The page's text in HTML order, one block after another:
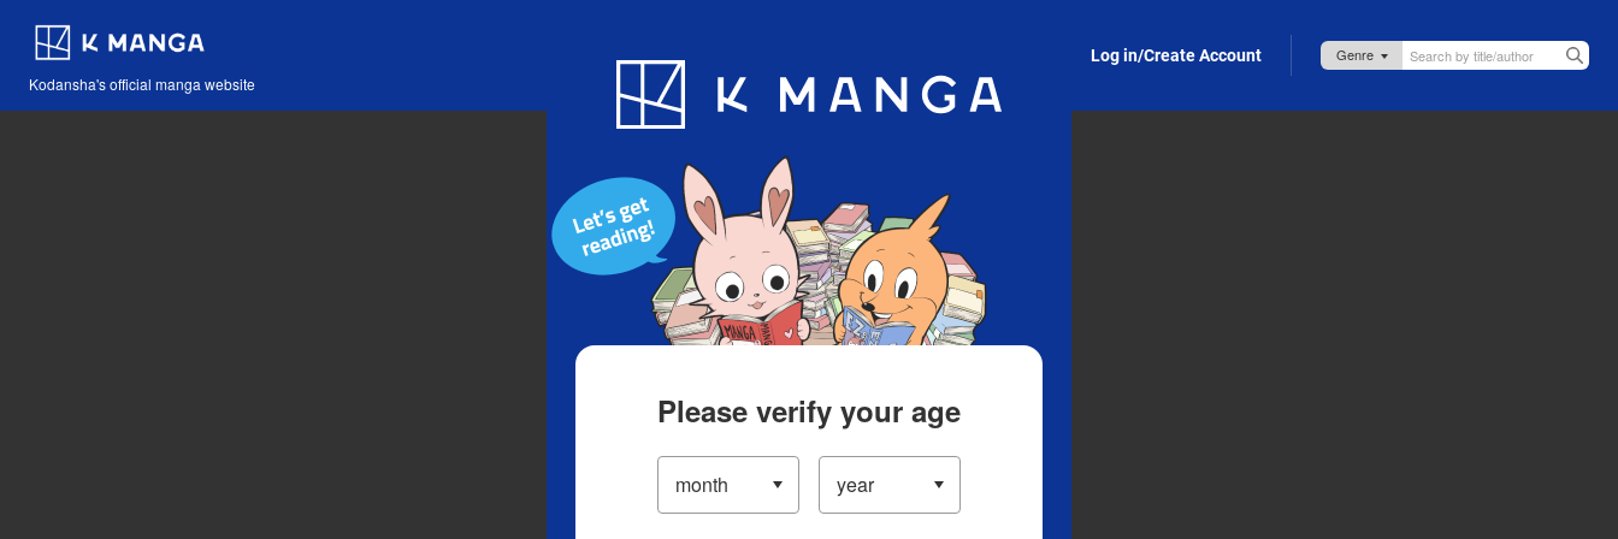
Kodansha's official manga website
Blog App Log in/Create Account
Please verify your age